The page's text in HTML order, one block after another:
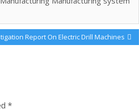
Report On Electric Drill Machines
*